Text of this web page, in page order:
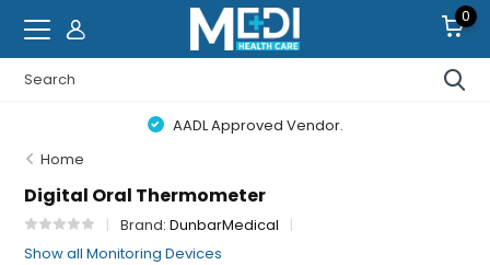
0
AADL Approved Vendor.
Home
Digital Oral Thermometer
Brand:DunbarMedical
Show all Monitoring Devices